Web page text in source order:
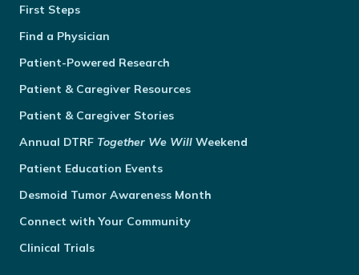
First Steps
Find a Physician
Patient-Powered Research
Patient & Caregiver Resources
Patient & Caregiver Stories
Annual DTRF Together We Will Weekend
Patient Education Events
Desmoid Tumor Awareness Month
Connect with Your Community
Clinical Trials